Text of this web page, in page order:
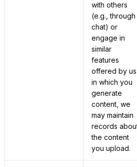
with others
(e.g., through
chat) or
engage in
similar
features
offered by us
in which you
generate
content, we
may maintain
records
the content
you upload.